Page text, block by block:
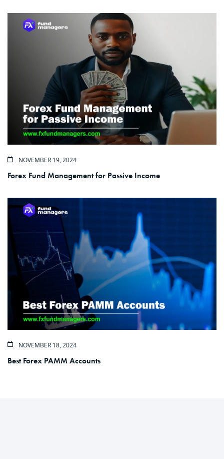
NOVEMBER 19, 2024
Forex Fund Management for Passive Income
NOVEMBER 18, 2024
Best Forex PAMM Accounts